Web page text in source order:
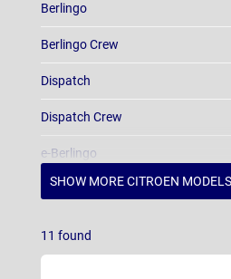
Berlingo
Berlingo Crew
Dispatch
Dispatch Crew
e-Berlingo
e-Berlingo Crew
e-Dispatch Crew
11 found